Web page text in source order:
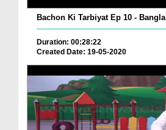
Bachon Ki Tarbiyat Ep 10 - Bangla
Duration: 00:28:22
Created Date: 19-05-2020